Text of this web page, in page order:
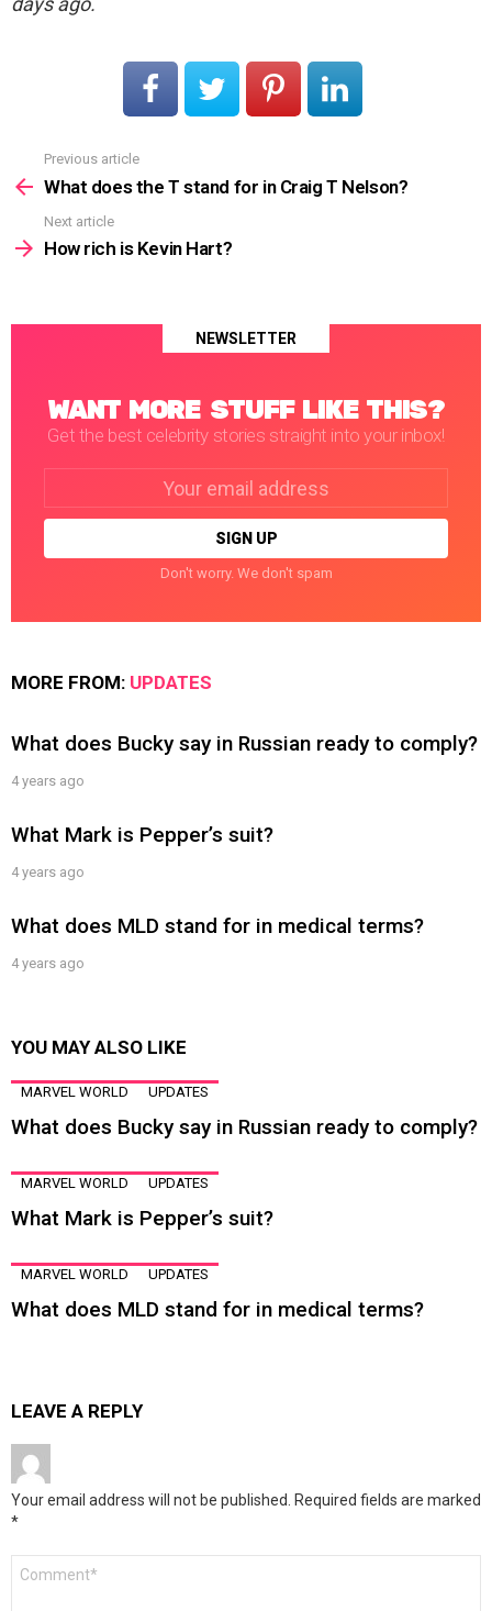
more
Previous article
What does the T stand for in Craig T Nelson?
Next article
How rich is Kevin Hart?
NEWSLETTER
WANT MORE STUFF LIKE THIS?
Get the best celebrity stories straight into your inbox!
Don't worry. We don't spam
MORE FROM: UPDATES
What does Bucky say in Russian ready to comply?
4 years ago
What Mark is Pepper’s suit?
4 years ago
What does MLD stand for in medical terms?
4 years ago
YOU MAY ALSO LIKE
MARVEL WORLD UPDATES
What does Bucky say in Russian ready to comply?
MARVEL WORLD UPDATES
What Mark is Pepper’s suit?
MARVEL WORLD UPDATES
What does MLD stand for in medical terms?
LEAVE A REPLY
Your email address will not be published. Required fields are marked
*